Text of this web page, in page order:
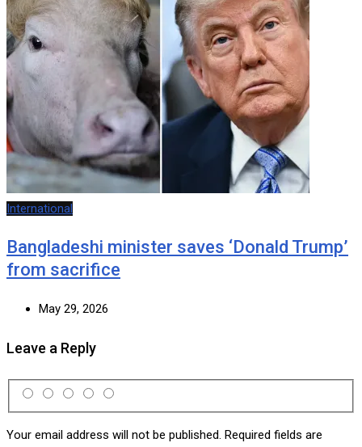
International
Bangladeshi minister saves ‘Donald Trump’
from sacrifice
May 29, 2026
Leave a Reply
Your email address will not be published. Required fields are